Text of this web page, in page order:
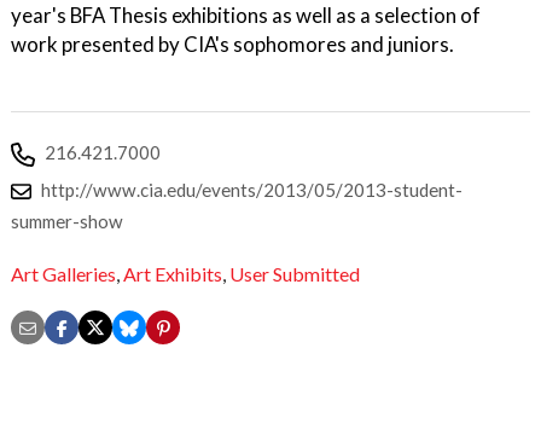
year's BFA Thesis exhibitions as well as a selection of
work presented by CIA's sophomores and juniors.
216.421.7000
http://www.cia.edu/events/2013/05/2013-student-
summer-show
Art Galleries,Art Exhibits, User Submitted